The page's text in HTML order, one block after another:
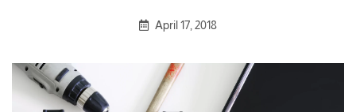
April 17, 2018